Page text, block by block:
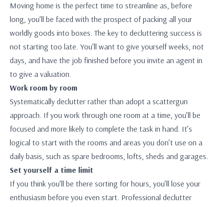
Moving home is the perfect time to streamline as, before
long, you’ll be faced with the prospect of packing all your
worldly goods into boxes. The key to decluttering success is
not starting too late. You’ll want to give yourself weeks, not
days, and have the job finished before you invite an agent in
to give a valuation.
Work room by room
Systematically declutter rather than adopt a scattergun
approach. If you work through one room at a time, you’ll be
focused and more likely to complete the task in hand. It’s
logical to start with the rooms and areas you don’t use on a
daily basis, such as spare bedrooms, lofts, sheds and garages.
Set yourself a time limit
If you think you’ll be there sorting for hours, you’ll lose your
enthusiasm before you even start. Professional declutter